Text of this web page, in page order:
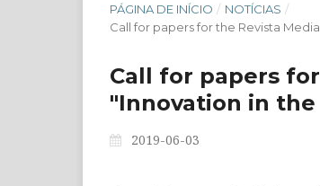
PÁGINA DE INÍCIO / NOTÍCIAS /
Call for papers for the Revista
Call for papers
"Innovation in
2019-06-03